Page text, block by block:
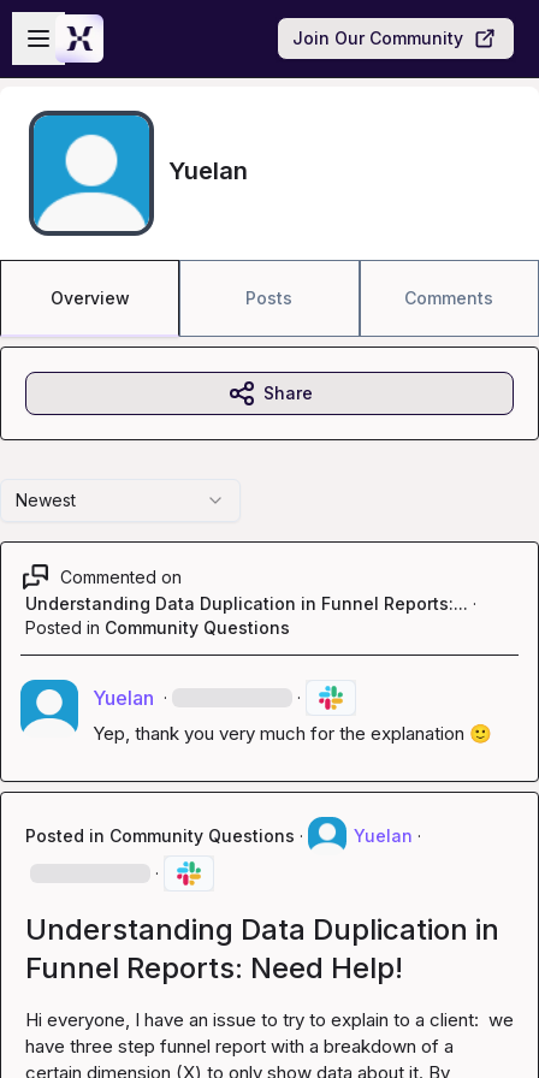
Skip to main content
Open sidebar
Join Our Community
Yuelan
Overview Posts Comments
Newest
Commented on
Understanding Data Duplication in Funnel Reports:... ·
Posted in Community Questions
Yuelan · ·
Yep, thank you very much for the explanation 🙂
Posted in Community Questions · Yuelan ·
·
Understanding Data Duplication in
Funnel Reports: Need Help!
Hi everyone, I have an issue to try to explain to a client:  we
have three step funnel report with a breakdown of a
certain dimension (X) to only show data about it. By
Share